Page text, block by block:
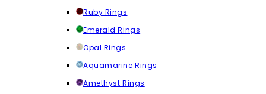
Ruby Rings
Emerald Rings
Opal Rings
Aquamarine Rings
Amethyst Rings